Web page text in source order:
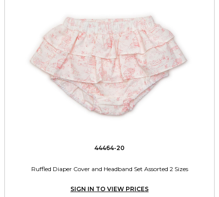
44464-20
Ruffled Diaper Cover and Headband Set Assorted 2 Sizes
SIGN IN TO VIEW PRICES